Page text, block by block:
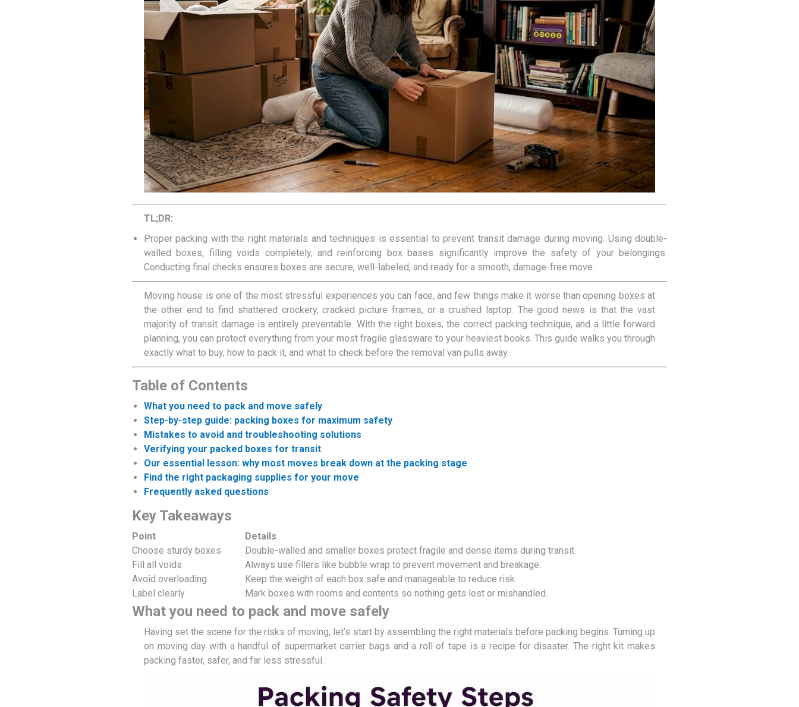
TL;DR:
Proper packing with the right materials and techniques is essential to prevent transit damage during moving. Using double-
walled boxes, filling voids completely, and reinforcing box bases significantly improve the safety of your belongings.
Conducting final checks ensures boxes are secure, well-labeled, and ready for a smooth, damage-free move.
Moving house is one of the most stressful experiences you can face, and few things make it worse than opening boxes at
the other end to find shattered crockery, cracked picture frames, or a crushed laptop. The good news is that the vast
majority of transit damage is entirely preventable. With the right boxes, the correct packing technique, and a little forward
planning, you can protect everything from your most fragile glassware to your heaviest books. This guide walks you through
exactly what to buy, how to pack it, and what to check before the removal van pulls away.
Table of Contents
What you need to pack and move safely
Step-by-step guide: packing boxes for maximum safety
Mistakes to avoid and troubleshooting solutions
Verifying your packed boxes for transit
Our essential lesson: why most moves break down at the packing stage
Find the right packaging supplies for your move
Frequently asked questions
Key Takeaways
Point
Details
Choose sturdy boxes
Double-walled and smaller boxes protect fragile and dense items during transit.
Fill all voids
Always use fillers like bubble wrap to prevent movement and breakage.
Avoid overloading
Keep the weight of each box safe and manageable to reduce risk.
Label clearly
Mark boxes with rooms and contents so nothing gets lost or mishandled.
What you need to pack and move safely
Having set the scene for the risks of moving, let’s start by assembling the right materials before packing begins. Turning up
on moving day with a handful of supermarket carrier bags and a roll of tape is a recipe for disaster. The right kit makes
packing faster, safer, and far less stressful.
Removal box packs
Pallet Banding / Strapping
Removal Blankets Palletwrap
Palletwrap
Handywrap
Sofa & Bed Covers
Mattress covers
Settee covers
Garment covers